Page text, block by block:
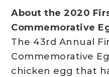
About the 2020
Commemorative
The 43rd Annual
Commemorative
chicken egg that